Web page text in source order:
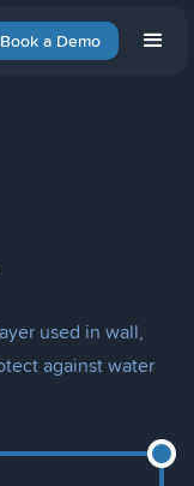
Book a Demo
used in wall,
against water